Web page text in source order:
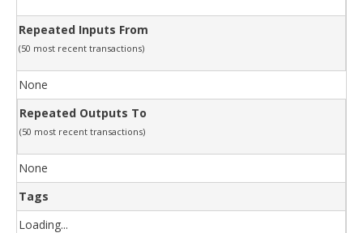
Repeated Inputs From
(50 most recent transactions)
None
Repeated Outputs To
(50 most recent transactions)
None
Tags
Loading...